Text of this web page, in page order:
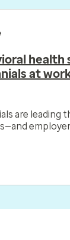
health
at
are leading